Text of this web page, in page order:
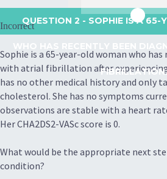
QUESTION 2 - SOPHIE IS A 65-
Incorrect
Sophie is a 65-year-old woman who
with atrial fibrillation after
has no other medical history and only
cholesterol. She has no symptoms
observations are stable with a heart
Her CHA2DS2-VASc score is 0.
What would be the appropriate next
condition?